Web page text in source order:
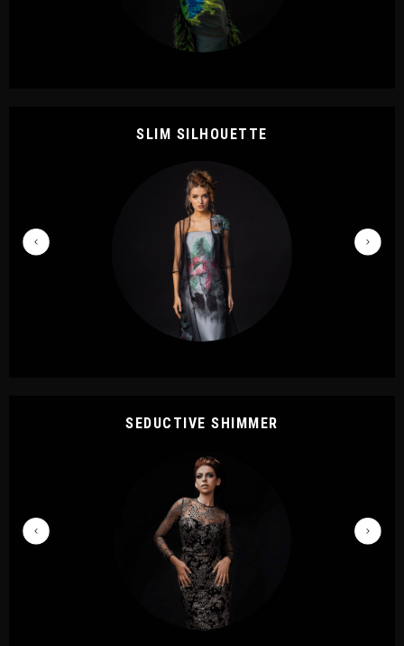
SLIM SILHOUETTE
SEDUCTIVE SHIMMER